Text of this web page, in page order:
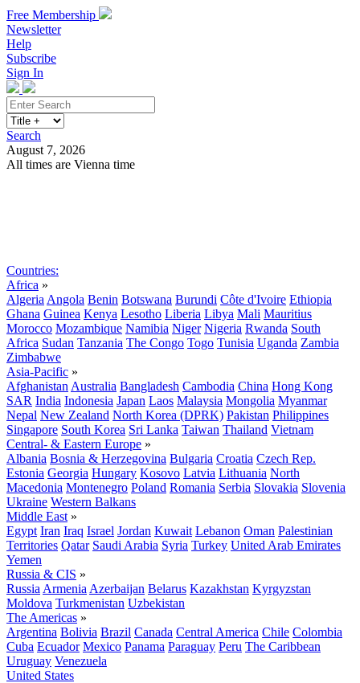
Free Membership
Newsletter
Help
Subscribe
Sign In
Search
August 7, 2026
All times are Vienna time
Countries:
Africa »
Algeria Angola Benin Botswana Burundi Côte d'Ivoire Ethiopia
Ghana Guinea Kenya Lesotho Liberia Libya Mali Mauritius
Morocco Mozambique Namibia Niger Nigeria Rwanda South
Africa Sudan Tanzania The Congo Togo Tunisia Uganda Zambia
Zimbabwe
Asia-Pacific »
Afghanistan Australia Bangladesh Cambodia China Hong Kong
SAR India Indonesia Japan Laos Malaysia Mongolia Myanmar
Nepal New Zealand North Korea (DPRK) Pakistan Philippines
Singapore South Korea Sri Lanka Taiwan Thailand Vietnam
Central- & Eastern Europe »
Albania Bosnia & Herzegovina Bulgaria Croatia Czech Rep.
Estonia Georgia Hungary Kosovo Latvia Lithuania North
Macedonia Montenegro Poland Romania Serbia Slovakia Slovenia
Ukraine Western Balkans
Middle East »
Egypt Iran Iraq Israel Jordan Kuwait Lebanon Oman Palestinian
Territories Qatar Saudi Arabia Syria Turkey United Arab Emirates
Yemen
Russia & CIS »
Russia Armenia Azerbaijan Belarus Kazakhstan Kyrgyzstan
Moldova Turkmenistan Uzbekistan
The Americas »
Argentina Bolivia Brazil Canada Central America Chile Colombia
Cuba Ecuador Mexico Panama Paraguay Peru The Caribbean
Uruguay Venezuela
United States